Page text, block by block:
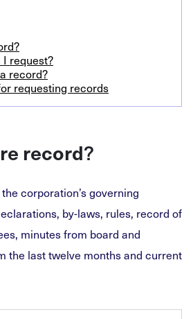
request?
record?
requesting records
record?
corporation’s governing
by-laws, rules, record of
minutes from board and
the last twelve months and current